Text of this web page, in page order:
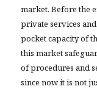
market. Before the
private services
pocket capacity of
this market
of procedures and
since now it is not